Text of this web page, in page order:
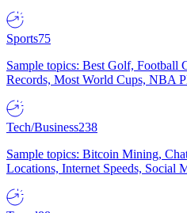
Sports75
Sample topics: Best Golf, Football
Records, Most World Cups, NBA
Tech/Business238
Sample topics: Bitcoin Mining,
Locations, Internet Speeds, Social